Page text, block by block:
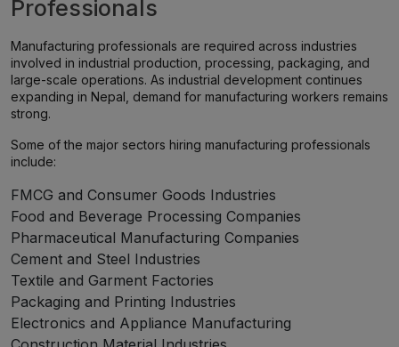
Professionals
Manufacturing professionals are required across industries
involved in industrial production, processing, packaging, and
large-scale operations. As industrial development continues
expanding in Nepal, demand for manufacturing workers remains
strong.
Some of the major sectors hiring manufacturing professionals
include:
FMCG and Consumer Goods Industries
Food and Beverage Processing Companies
Pharmaceutical Manufacturing Companies
Cement and Steel Industries
Textile and Garment Factories
Packaging and Printing Industries
Electronics and Appliance Manufacturing